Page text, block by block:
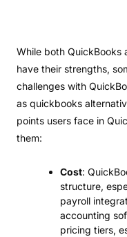
While both QuickBooks
have their strengths,
challenges with
as quickbooks
points users face in
them:
Cost:
structure,
payroll
accounting
pricing tiers,